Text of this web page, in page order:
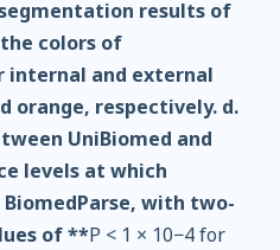
results of
colors of
internal and external
orange, respectively. d.
UniBiomed and
levels at which
with two-
of **P < 1 × 10−4 for